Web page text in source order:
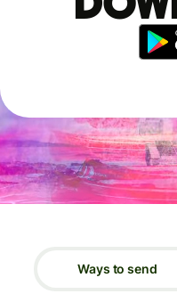
Ways to send